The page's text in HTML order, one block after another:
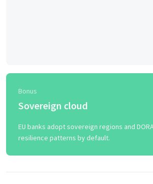
Bonus
Sovereign cloud
EU banks adopt sovereign regions and
resilience patterns by default.